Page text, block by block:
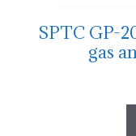
SPTC GP-
gas